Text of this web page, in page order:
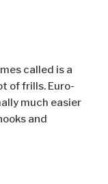
called is a
of frills. Euro-
much easier
and